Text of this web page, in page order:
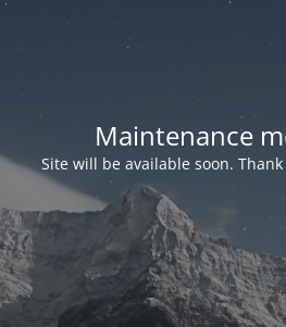
Maintenance
Site will be available soon.